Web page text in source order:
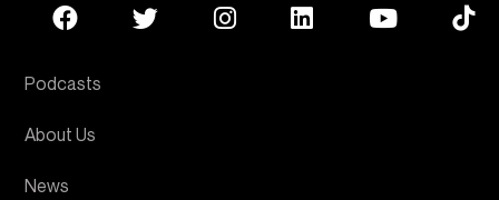
Podcasts
About Us
News